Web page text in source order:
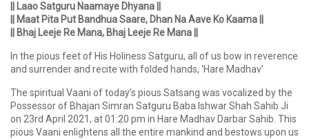
|| Laao Satguru Naamaye Dhyana ||
|| Maat Pita Put Bandhua Saare, Dhan Na Aave Ko Kaama ||
|| Bhaj Leeje Re Mana, Bhaj Leeje Re Mana ||
In the pious feet of His Holiness Satguru, all of us bow in reverence
and surrender and recite with folded hands, ‘Hare Madhav'
The spiritual Vaani of today’s pious Satsang was vocalized by the
Possessor of Bhajan Simran Satguru Baba Ishwar Shah Sahib Ji
on 23rd April 2021, at 01:20 pm in Hare Madhav Darbar Sahib. This
pious Vaani enlightens all the entire mankind and bestows upon us